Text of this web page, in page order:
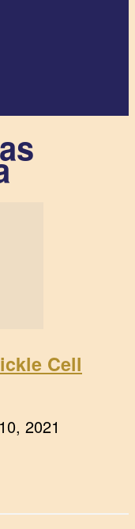
Cell
2021